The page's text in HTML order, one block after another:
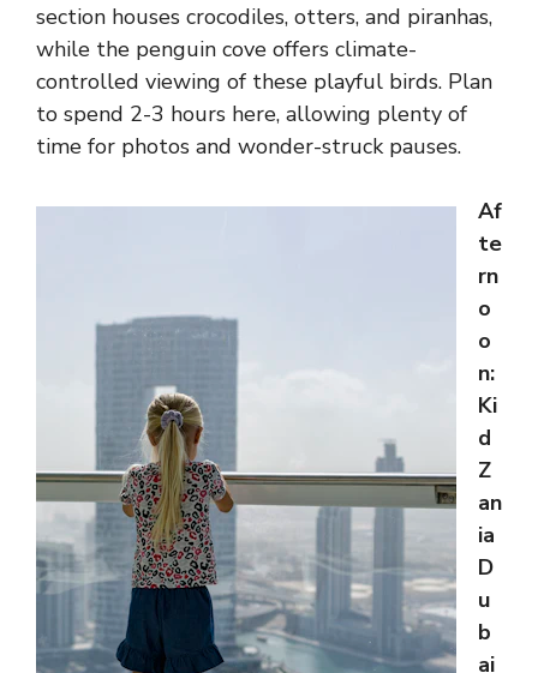
section houses crocodiles, otters, and piranhas,
while the penguin cove offers climate-
controlled viewing of these playful birds. Plan
to spend 2-3 hours here, allowing plenty of
time for photos and wonder-struck pauses.
Af
te
rn
o
o
n:
Ki
d
Z
an
ia
D
u
b
ai